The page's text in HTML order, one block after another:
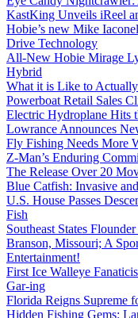
KastKing Unveils iReel
Hobie’s new Mike
Drive Technology
All-New Hobie Mirage
Hybrid
What it is Like to
Powerboat Retail Sales
Electric Hydroplane Hits
Lowrance Announces
Fly Fishing Needs More
Z-Man’s Enduring
The Release Over 20
Blue Catfish: Invasive
U.S. House Passes
Fish
Southeast States
Branson, Missouri; A
Entertainment!
First Ice Walleye
Gar-ing
Florida Reigns Supreme
Hidden Fishing Gems: